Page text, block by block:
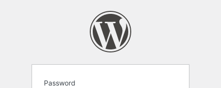
Password